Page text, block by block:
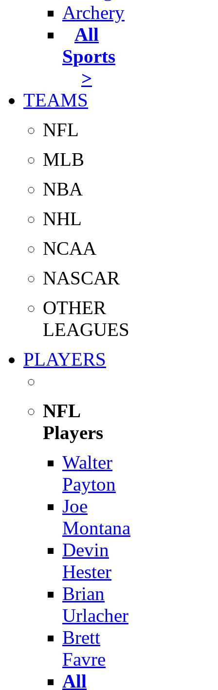
Archery
All
Sports
>
TEAMS
NFL
MLB
NBA
NHL
NCAA
NASCAR
OTHER
LEAGUES
PLAYERS
NFL
Players
Walter
Payton
Joe
Montana
Devin
Hester
Brian
Urlacher
Brett
Favre
All